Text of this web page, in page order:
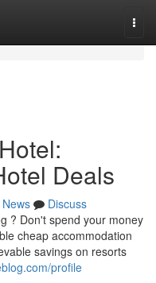
Deals
News
Discuss
? Don't spend your money
cheap accommodation
savings on resorts
profile